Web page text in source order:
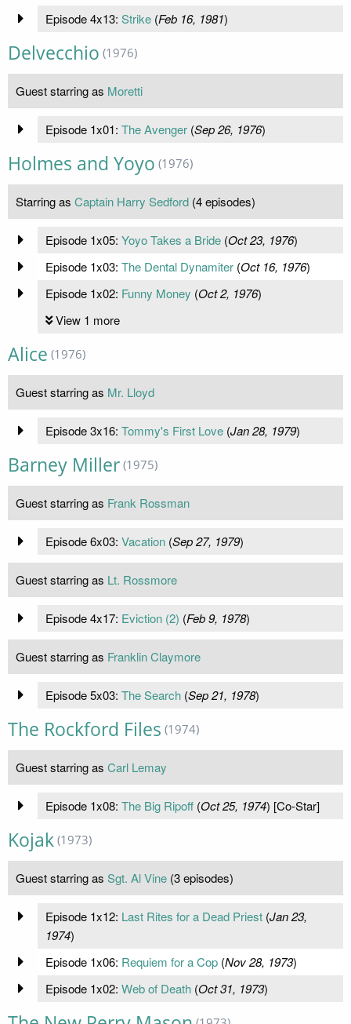
Episode 4x13: Strike(Feb 16, 1981)
Delvecchio (1976)
Guest starring as Moretti
Episode 1x01: The Avenger(Sep 26, 1976)
Holmes and Yoyo (1976)
Starring as Captain Harry Sedford (4 episodes)
Episode 1x05: Yoyo Takes a Bride(Oct 23, 1976)
Episode 1x03: The Dental Dynamiter(Oct 16, 1976)
Episode 1x02: Funny Money (Oct 2, 1976)
View 1 more
Alice (1976)
Guest starring as Mr. Lloyd
Episode 3x16: Tommy's First Love(Jan 28, 1979)
Barney Miller (1975)
Guest starring as Frank Rossman
Episode 6x03: Vacation(Sep 27, 1979)
Guest starring as Lt. Rossmore
Episode 4x17: Eviction (2) (Feb 9, 1978)
Guest starring as Franklin Claymore
Episode 5x03: The Search(Sep 21, 1978)
The Rockford Files (1974)
Guest starring as Carl Lemay
Episode 1x08: The Big Ripoff(Oct 25, 1974) [Co-Star]
Kojak (1973)
Guest starring as Sgt. Al Vine (3 episodes)
Episode 1x12: Last Rites for a Dead Priest(Jan 23,
1974)
Episode 1x06: Requiem for a Cop(Nov 28, 1973)
Episode 1x02: Web of Death(Oct 31, 1973)